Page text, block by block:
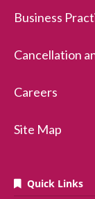
Business
Cancellation
Careers
Site Map
Quick Links